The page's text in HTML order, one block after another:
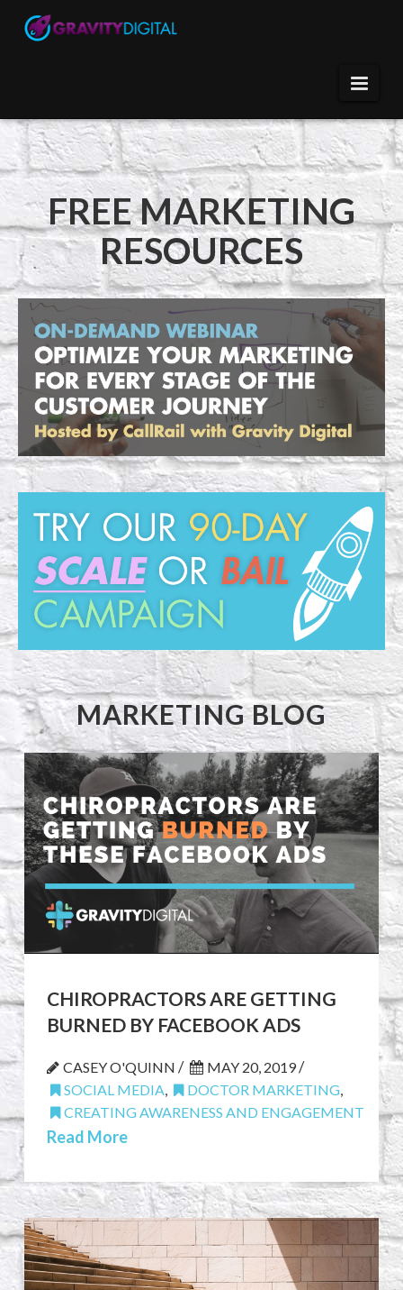
FREE MARKETING
RESOURCES
MARKETING BLOG
CHIROPRACTORS ARE GETTING
BURNED BY FACEBOOK ADS
CASEY O'QUINN / MAY 20, 2019/
SOCIAL MEDIA DOCTOR MARKETING,
CREATING AWARENESS AND ENGAGEMENT
Read More